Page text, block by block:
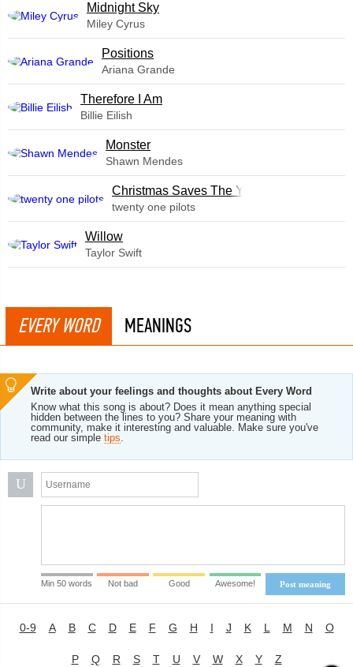
Midnight Sky
Miley Cyrus
​Positions
Ariana Grande
Therefore I Am
Billie Eilish
Monster
Shawn Mendes
Christmas Saves The Year
twenty one pilots
Willow
Taylor Swift
EVERY WORD MEANINGS
Write about your feelings and thoughts about Every Word
Know what this song is about? Does it mean anything special
hidden between the lines to you? Share your meaning with
community, make it interesting and valuable. Make sure you've
read our simple tips.
U
Post meaning
Min 50 words Not bad Good Awesome!
0-9 A B C D E F G H I J K L M N O
P Q R S T U V W X Y Z